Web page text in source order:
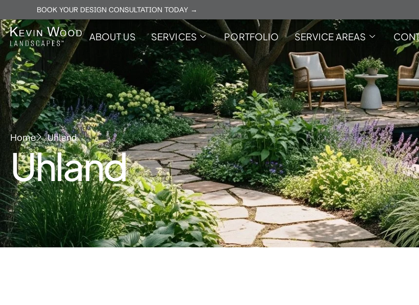
BOOK YOUR DESIGN CONSULTATION TODAY →
ABOUT US SERVICES PORTFOLIO SERVICE AREAS
Home Uhland
Uhland